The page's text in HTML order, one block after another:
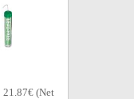
21.87€ (Net